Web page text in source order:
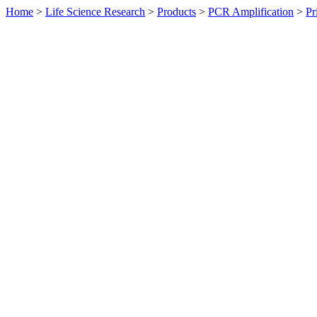
Home > Life Science Research > Products > PCR Amplification >